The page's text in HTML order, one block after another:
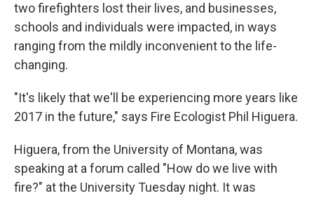
two firefighters lost their lives, and businesses,
schools and individuals were impacted, in ways
ranging from the mildly inconvenient to the life-
changing.
"It's likely that we'll be experiencing more years like
2017 in the future," says Fire Ecologist Phil Higuera.
Higuera, from the University of Montana, was
speaking at a forum called "How do we live with
fire?" at the University Tuesday night. It was